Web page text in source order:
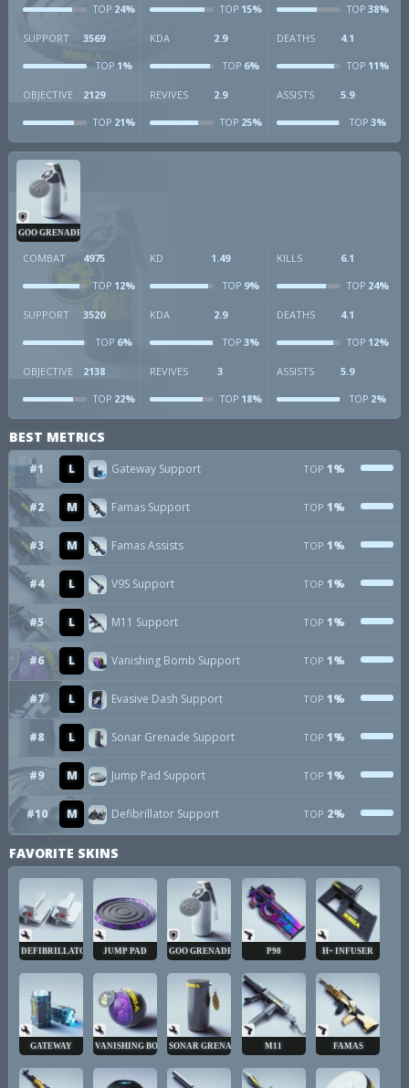
TOP 24% TOP15% TOP38%
SUPPORT 3569
TOP 1%
KDA 2.9
TOP6%
DEATHS 4.1
TOP11%
OBJECTIVE 2129
TOP 21%
REVIVES 2.9
TOP25%
ASSISTS 5.9
TOP3%
GOO GRENADE
COMBAT 4975
TOP 12%
KD 1.49
TOP9%
KILLS 6.1
TOP24%
SUPPORT 3520
TOP 6%
KDA 2.9
TOP3%
DEATHS 4.1
TOP12%
OBJECTIVE 2138
TOP 22%
REVIVES 3
TOP18%
ASSISTS 5.9
TOP2%
BEST METRICS
#1 L Gateway Support TOP 1%
#2 M Famas Support TOP 1%
#3 M Famas Assists TOP 1%
#4 L V9S Support TOP 1%
#5 L M11 Support TOP 1%
#6 L Vanishing Bomb Support TOP 1%
#7 L Evasive Dash Support TOP 1%
#8 L Sonar Grenade Support TOP 1%
#9 M Jump Pad Support TOP 1%
#10 M Defibrillator Support TOP 2%
FAVORITE SKINS
DEFIBRILLATOR JUMP PAD GOO GRENADE P90 H+ INFUSER
GATEWAY VANISHING BOMBSONAR GRENADE M11 FAMAS